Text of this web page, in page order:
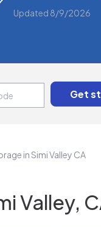
Updated 8/9/2026
in Simi Valley CA
Valley,